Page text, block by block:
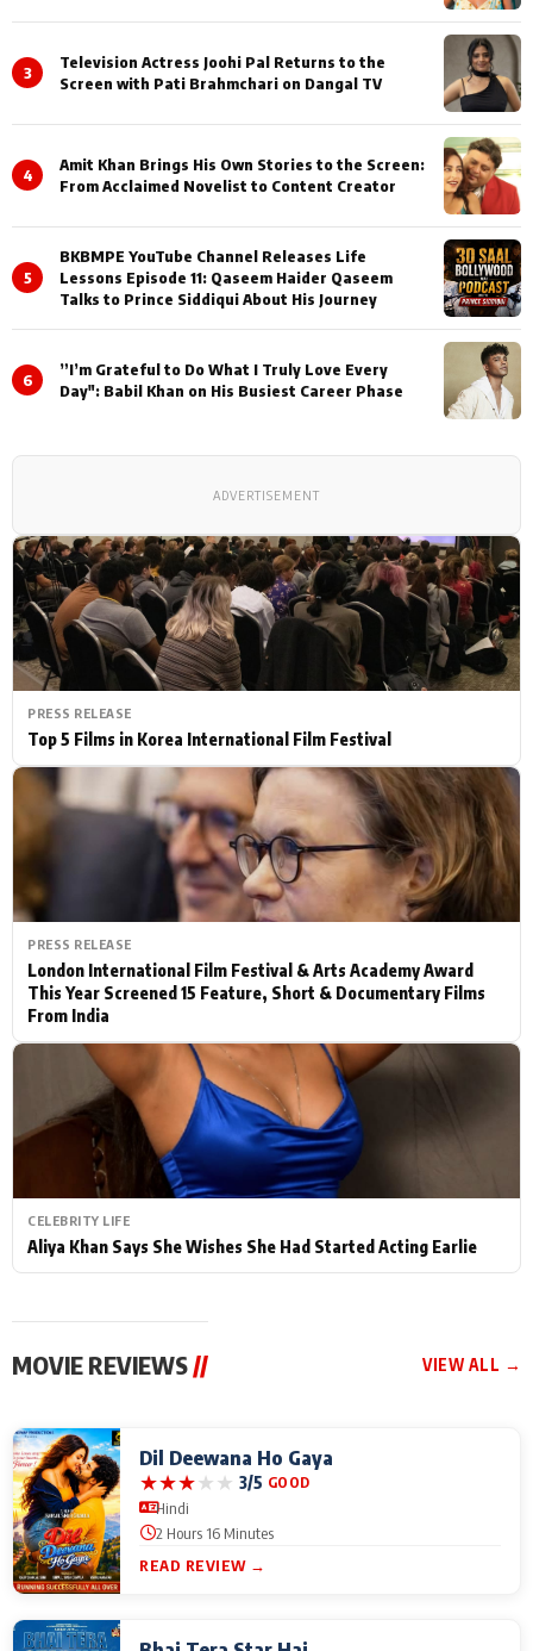
PRESS RELEASE
Top 5 Films in Korea International Film Festival
PRESS RELEASE
London International Film Festival & Arts Academy Award
This Year Screened 15 Feature, Short & Documentary Films
From India
CELEBRITY LIFE
Aliya Khan Says She Wishes She Had Started Acting Earlie
3
Television Actress Joohi Pal Returns to the
Screen with Pati Brahmchari on Dangal TV
4
Amit Khan Brings His Own Stories to the Screen:
From Acclaimed Novelist to Content Creator
5
BKBMPE YouTube Channel Releases Life
Lessons Episode 11: Qaseem Haider Qaseem
Talks to Prince Siddiqui About His Journey
6
”I’m Grateful to Do What I Truly Love Every
Day": Babil Khan on His Busiest Career Phase
ADVERTISEMENT
MOVIE REVIEWS // VIEW ALL →
Dil Deewana Ho Gaya
★★★★★ 3/5 GOOD
Hindi
2 Hours 16 Minutes
READ REVIEW →